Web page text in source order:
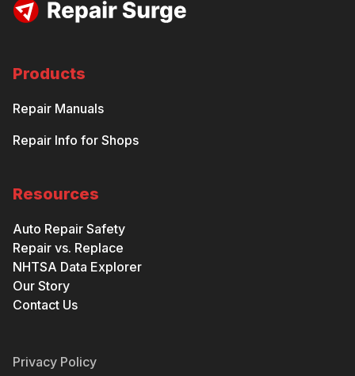
Products
Repair Manuals
Repair Info for Shops
Resources
Auto Repair Safety
Repair vs. Replace
NHTSA Data Explorer
Our Story
Contact Us
Privacy Policy